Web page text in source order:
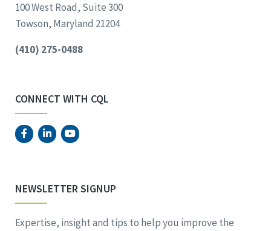
100 West Road, Suite 300
Towson, Maryland 21204
(410) 275-0488
CONNECT WITH CQL
NEWSLETTER SIGNUP
Expertise, insight and tips to help you improve the